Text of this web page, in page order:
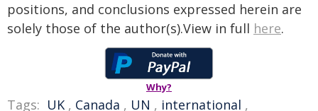
positions, and conclusions expressed herein are
solely those of the author(s).View in full here.
Why?
Tags: UK , Canada , UN , international ,